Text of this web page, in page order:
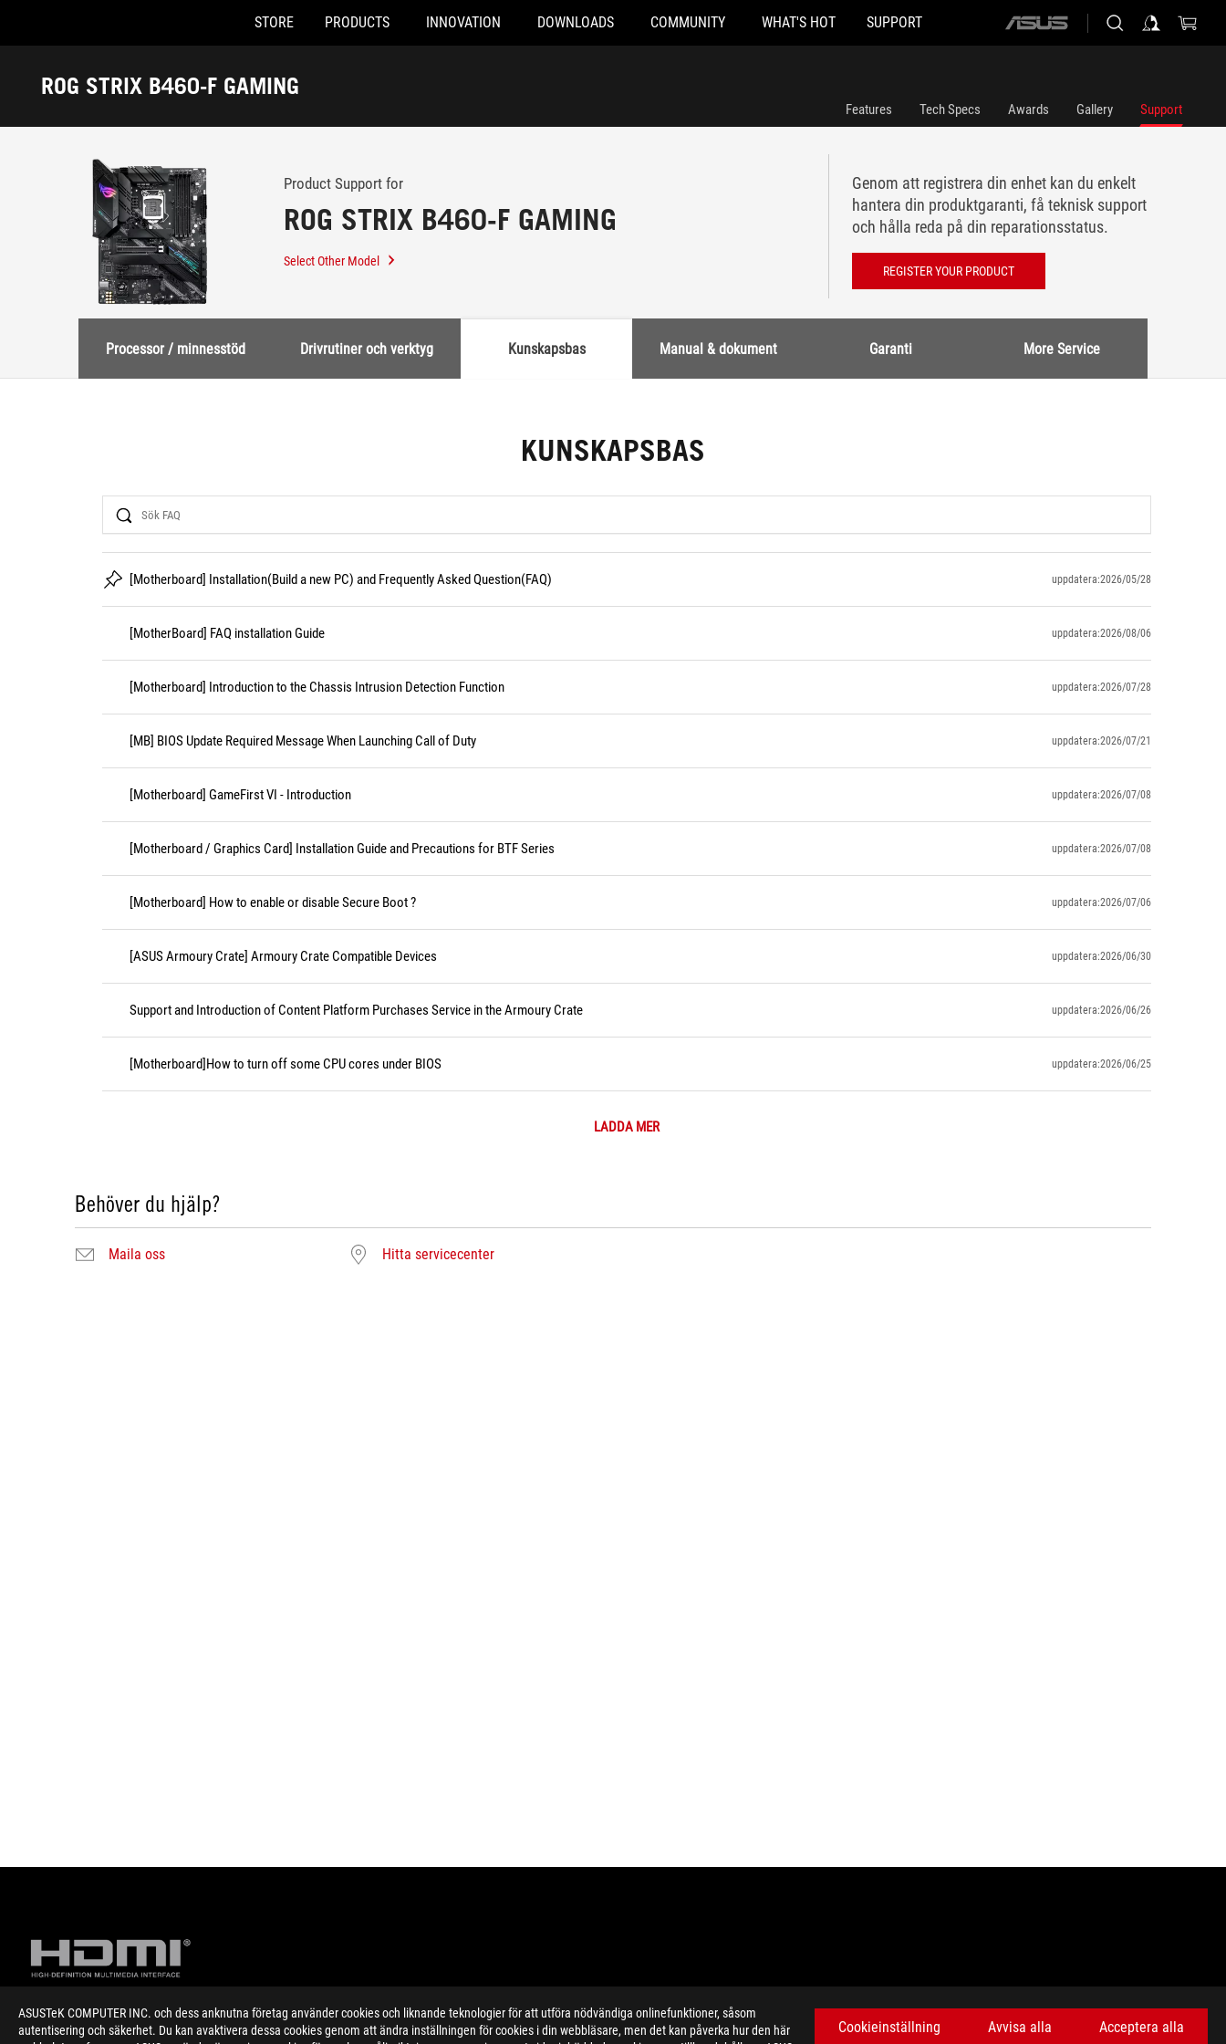
ASUSTeK COMPUTER INC. och dess anknutna företag använder cookies och liknande teknologier för att utföra nödvändiga onlinefunktioner, såsom
autentisering och säkerhet. Du kan avaktivera dessa cookies genom att ändra inställningen för cookies i din webbläsare, men det kan påverka hur den här
Cookieinställning Avvisa alla Acceptera alla
Accessibility links
STORE PRODUCTS INNOVATION DOWNLOADS COMMUNITY WHAT'S HOT SUPPORT
ASUS
ROG STRIX B460-F GAMING
Support
Features Tech Specs Awards Gallery Support
Product Support for
ROG STRIX B460-F GAMING
Select Other Model
Genom att registrera din enhet kan du enkelt
hantera din produktgaranti, få teknisk support
och hålla reda på din reparationsstatus.
REGISTER YOUR PRODUCT
Processor / minnesstöd Drivrutiner och verktyg Kunskapsbas Manual & dokument Garanti More Service
KUNSKAPSBAS
Search
[Motherboard] Installation(Build a new PC) and Frequently Asked Question(FAQ) uppdatera:2026/05/28
[MotherBoard] FAQ installation Guide uppdatera:2026/08/06
[Motherboard] Introduction to the Chassis Intrusion Detection Function uppdatera:2026/07/28
[MB] BIOS Update Required Message When Launching Call of Duty uppdatera:2026/07/21
[Motherboard] GameFirst VI - Introduction uppdatera:2026/07/08
[Motherboard / Graphics Card] Installation Guide and Precautions for BTF Series uppdatera:2026/07/08
[Motherboard] How to enable or disable Secure Boot ? uppdatera:2026/07/06
[ASUS Armoury Crate] Armoury Crate Compatible Devices uppdatera:2026/06/30
Support and Introduction of Content Platform Purchases Service in the Armoury Crate uppdatera:2026/06/26
[Motherboard]How to turn off some CPU cores under BIOS uppdatera:2026/06/25
LADDA MER
Behöver du hjälp?
Maila oss Hitta servicecenter
Disclaimer
Specifications and features vary by model, and all images are illustrative. Please refer specification pages for full details.